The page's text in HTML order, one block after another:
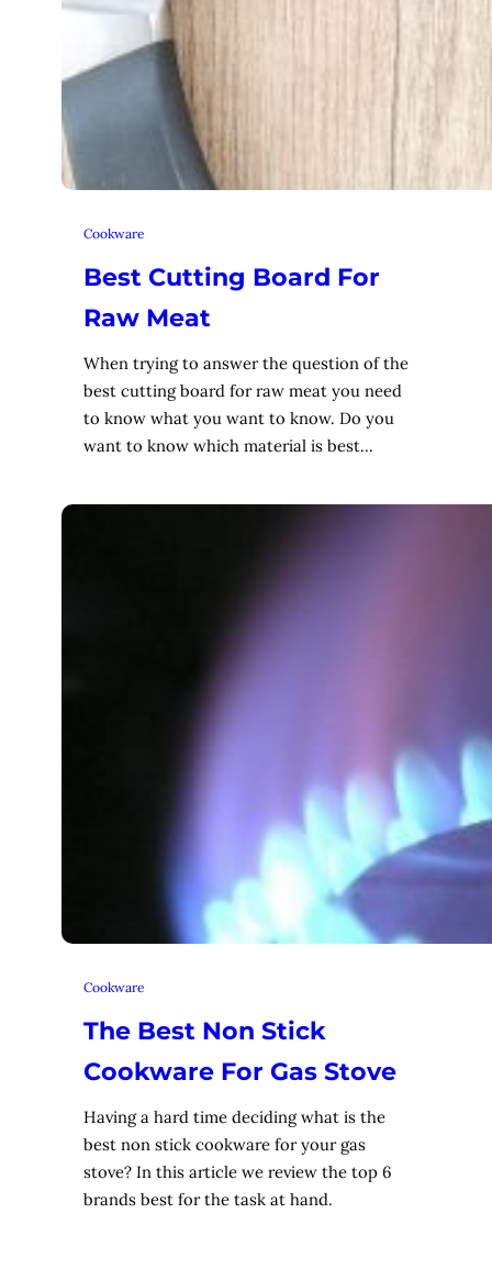
Cookware
Best Cutting Board For
Raw Meat
When trying to answer the question of the
best cutting board for raw meat you need
to know what you want to know. Do you
want to know which material is best…
Cookware
The Best Non Stick
Cookware For Gas Stove
Having a hard time deciding what is the
best non stick cookware for your gas
stove? In this article we review the top 6
brands best for the task at hand.